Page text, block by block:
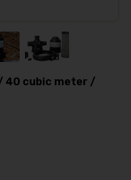
40 cubic meter /